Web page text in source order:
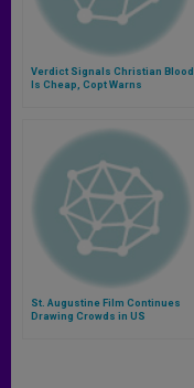
Verdict Signals Christian Blood
Is Cheap, Copt Warns
St. Augustine Film Continues
Drawing Crowds in US